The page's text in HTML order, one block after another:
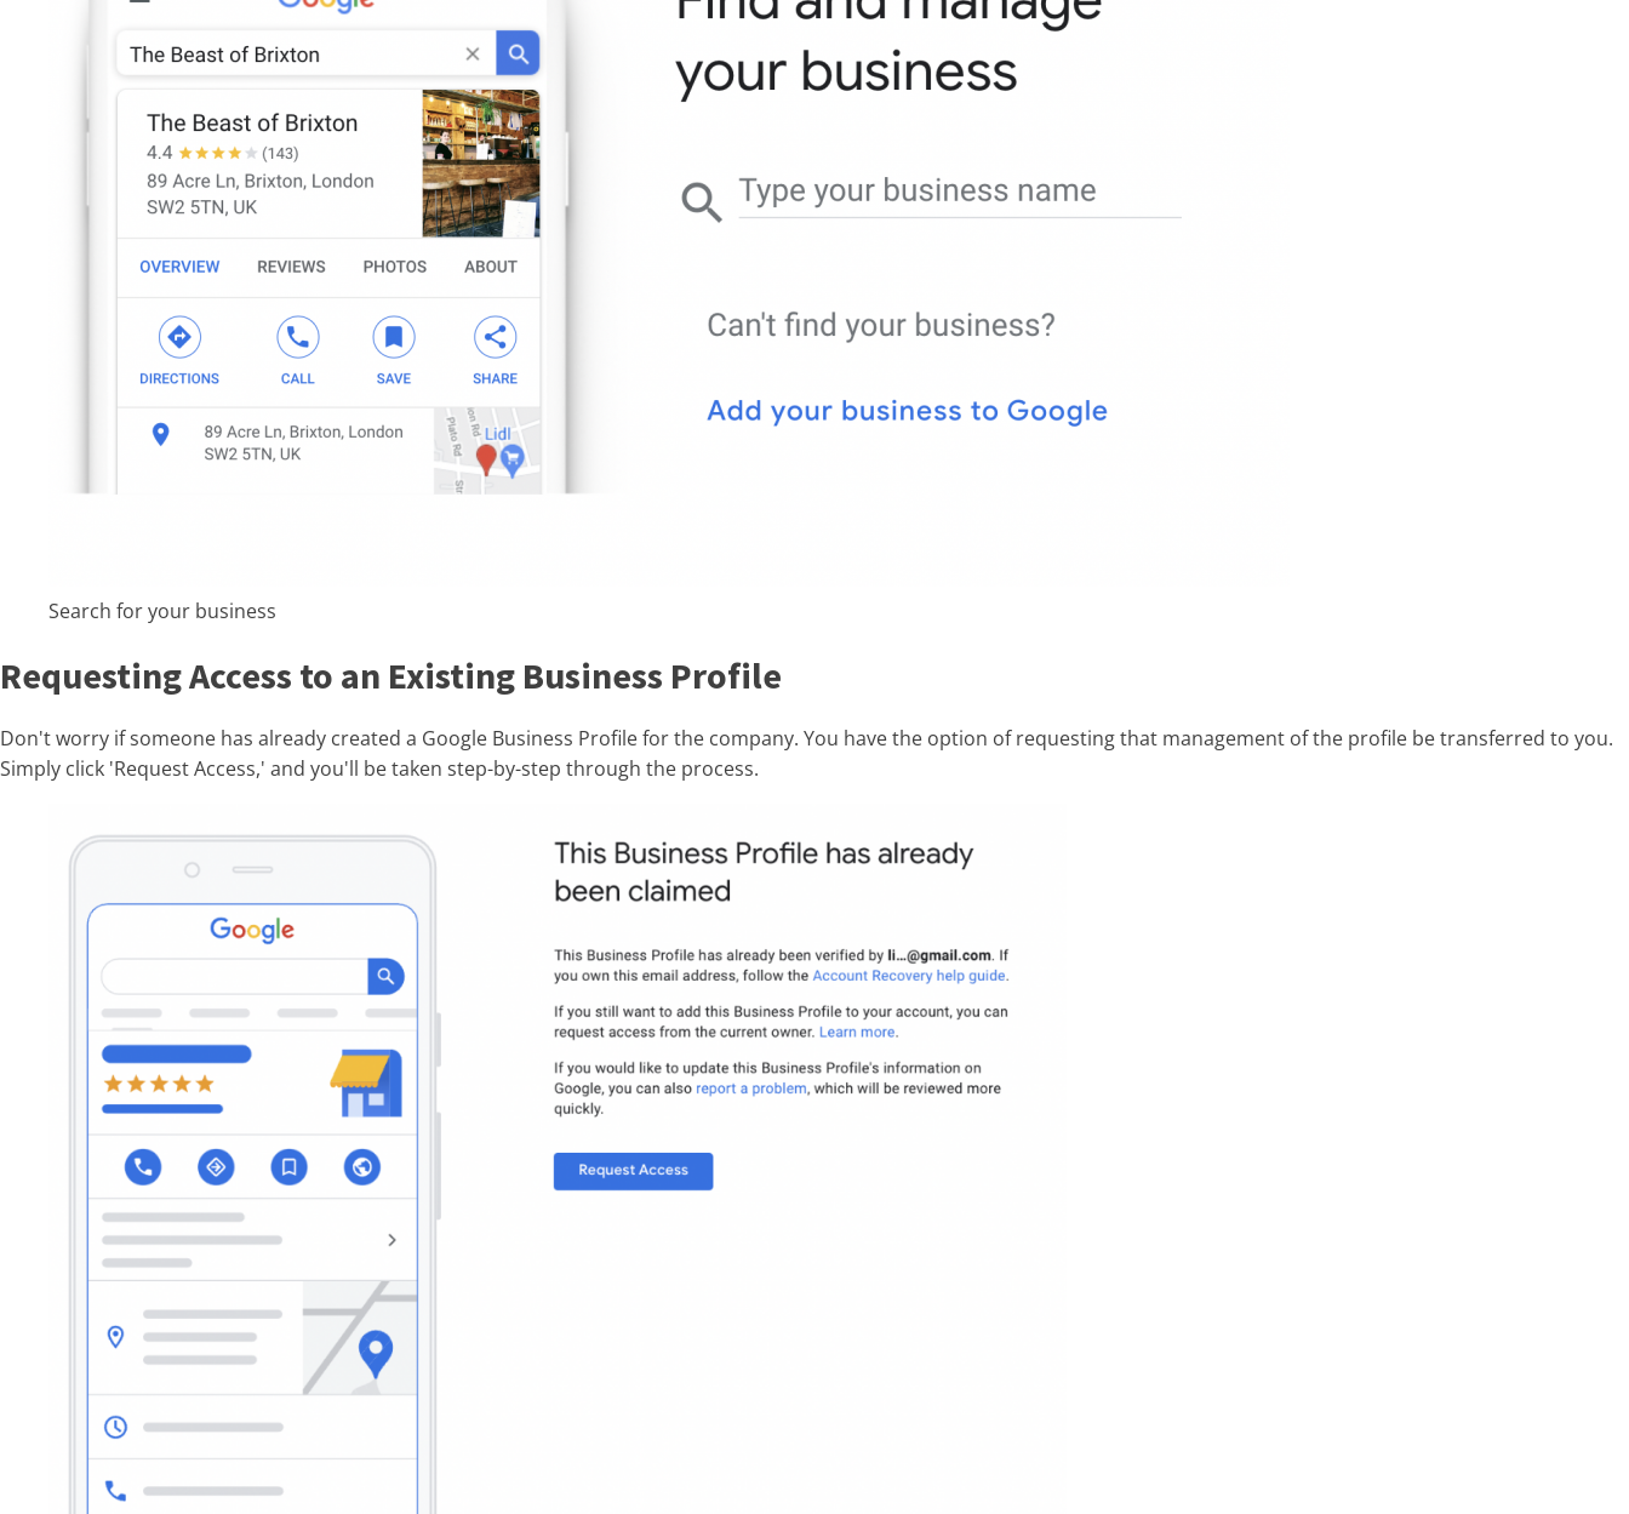
Search for your business
Requesting Access to an Existing Business Profile
Don't worry if someone has already created a Google Business Profile for the company. You have the option of requesting that management of the profile be transferred to you.
Simply click 'Request Access,' and you'll be taken step-by-step through the process.